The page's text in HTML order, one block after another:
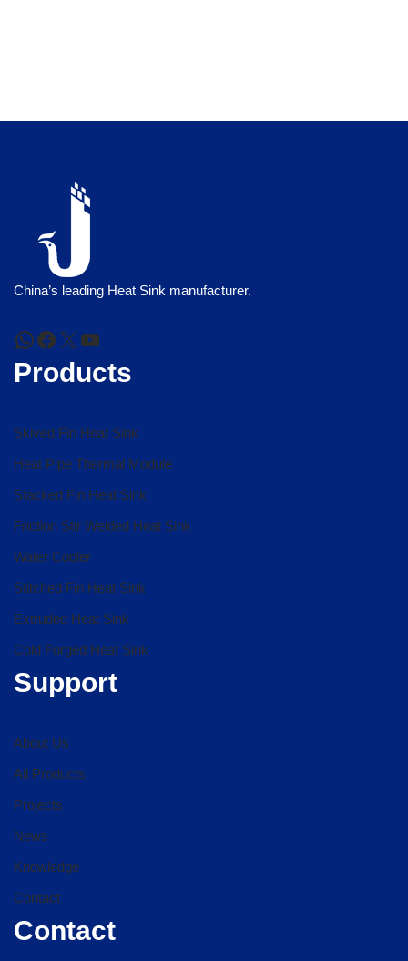
China’s leading Heat Sink manufacturer.
Products
Skived Fin Heat Sink
Heat Pipe Thermal Module
Stacked Fin Heat Sink
Friction Stir Welded Heat Sink
Water Cooler
Stitched Fin Heat Sink
Extruded Heat Sink
Cold Forged Heat Sink
Support
About Us
All Products
Projects
News
Knowledge
Contact
Contact